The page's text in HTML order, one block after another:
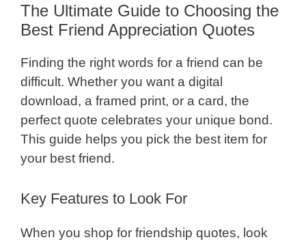
The Ultimate Guide to Choosing the
Best Friend Appreciation Quotes
Finding the right words for a friend can be
difficult. Whether you want a digital
download, a framed print, or a card, the
perfect quote celebrates your unique bond.
This guide helps you pick the best item for
your best friend.
Key Features to Look For
When you shop for friendship quotes, look